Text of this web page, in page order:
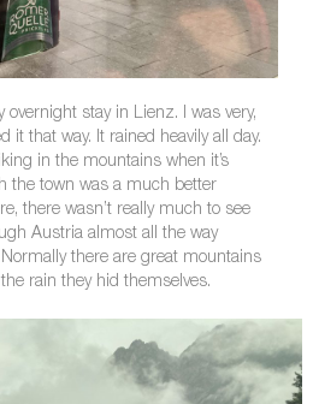
overnight stay in Lienz. I was very,
it that way. It rained heavily all day.
in the mountains when it’s
the town was a much better
there wasn’t really much to see
Austria almost all the way
there are great mountains
rain they hid themselves.